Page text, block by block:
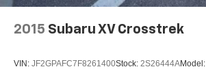
2015 Subaru XV Crosstrek
VIN: JF2GPAFC7F8261400Stock: 2S26444AModel: